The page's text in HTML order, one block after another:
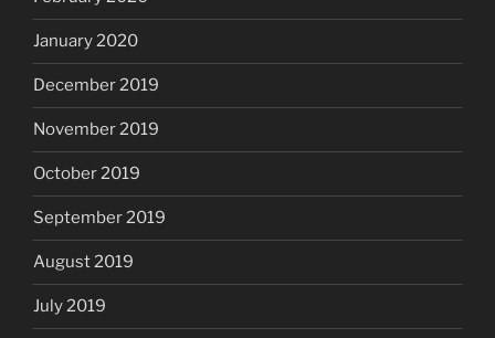
January 2020
December 2019
November 2019
October 2019
September 2019
August 2019
July 2019